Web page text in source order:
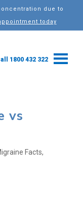
due to
today
1800 432 322
vs
Facts,